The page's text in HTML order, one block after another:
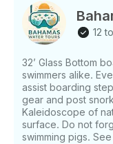
12
32’ Glass Bottom
swimmers alike.
assist boarding
gear and post
Kaleidoscope of
surface. Do not
swimming pigs.